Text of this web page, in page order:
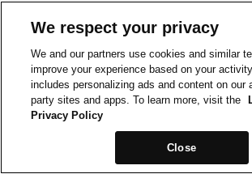
We respect your privacy
We and our partners use cookies and similar
improve your experience based on your
includes personalizing ads and content on our
party sites and apps. To learn more, visit the
Privacy Policy
Close